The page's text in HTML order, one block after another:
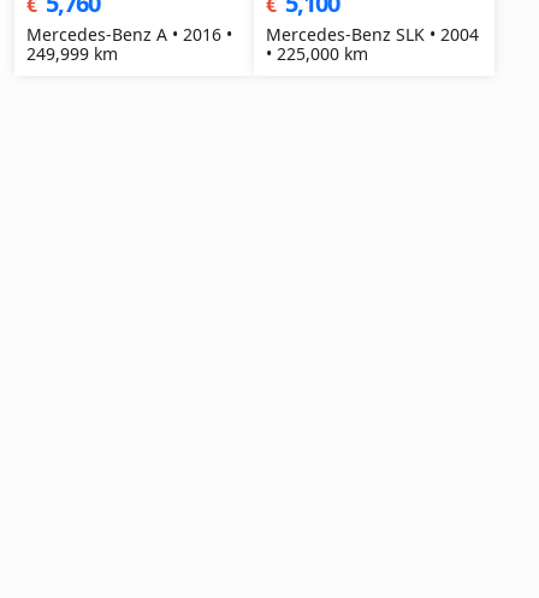
Mercedes-Benz A • 2016 •
249,999 km
Mercedes-Benz SLK • 2004
• 225,000 km